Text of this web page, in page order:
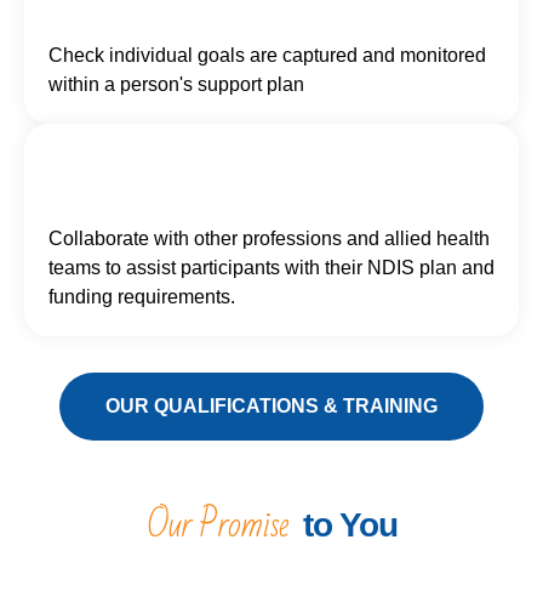
Check individual goals are captured and monitored
within a person's support plan
Collaborate with other professions and allied health
teams to assist participants with their NDIS plan and
funding requirements.
OUR QUALIFICATIONS & TRAINING
Our Promise to You